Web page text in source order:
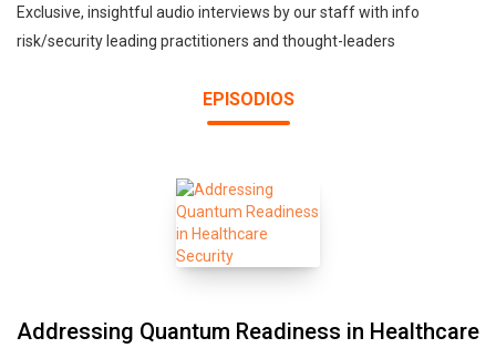
Exclusive, insightful audio interviews by our staff with info
risk/security leading practitioners and thought-leaders
EPISODIOS
Addressing Quantum Readiness in Healthcare